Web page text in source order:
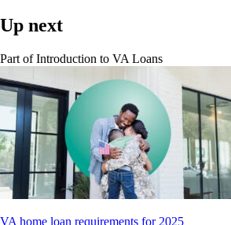
Up next
Part ofIntroduction to VA Loans
VA home loan requirements for 2025